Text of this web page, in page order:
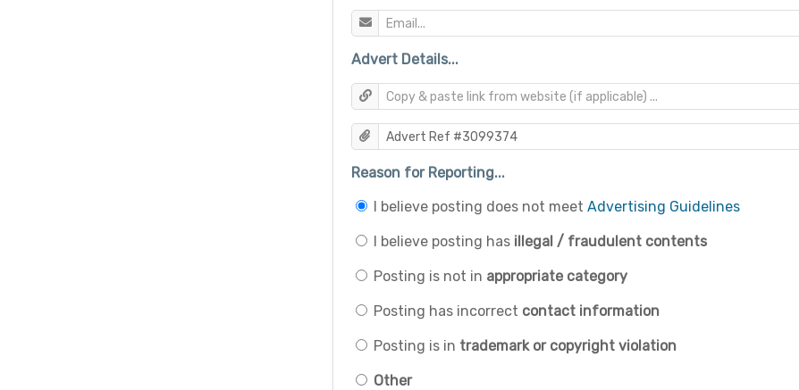
Advert Details...
Reason for Reporting...
I believe posting does not meet Advertising Guidelines
I believe posting has illegal / fraudulent contents
Posting is not in appropriate category
Posting has incorrect contact information
Posting is in trademark or copyright violation
Other